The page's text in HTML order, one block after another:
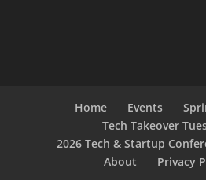
Home Events
Tech Takeover
2026 Tech & Startup
About
Privacy